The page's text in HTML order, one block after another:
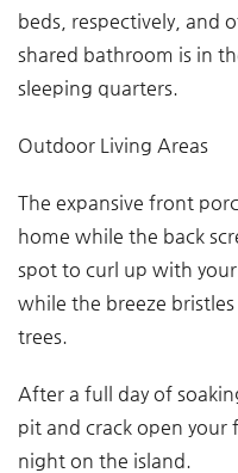
beds, respectively, and
shared bathroom is in
sleeping quarters.
Outdoor Living Areas
The expansive front
home while the back
spot to curl up with
while the breeze
trees.
After a full day of
pit and crack open your
night on the island.